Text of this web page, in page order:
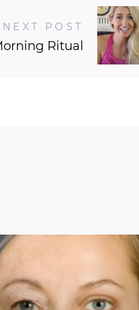
NEXT POST
Ritual